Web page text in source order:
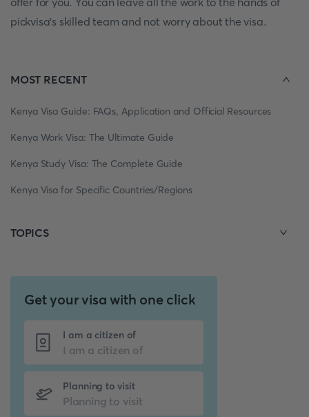
pickvisa's skilled team and not worry about the visa.
MOST RECENT
Kenya Visa Guide: FAQs, Application and Official Resources
Kenya Work Visa: The Ultimate Guide
Kenya Study Visa: The Complete Guide
Kenya Visa for Specific Countries/Regions
TOPICS
Get your visa with one click
I am a citizen of
Planning to visit